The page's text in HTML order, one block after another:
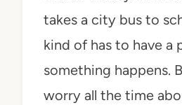
takes a city bus to
kind of has to have a
something happens.
worry all the time